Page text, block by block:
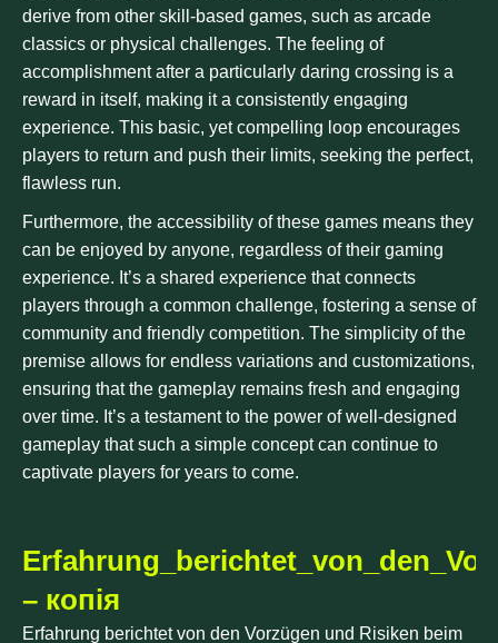
derive from other skill-based games, such as arcade
classics or physical challenges. The feeling of
accomplishment after a particularly daring crossing is a
reward in itself, making it a consistently engaging
experience. This basic, yet compelling loop encourages
players to return and push their limits, seeking the perfect,
flawless run.
Furthermore, the accessibility of these games means they
can be enjoyed by anyone, regardless of their gaming
experience. It’s a shared experience that connects
players through a common challenge, fostering a sense of
community and friendly competition. The simplicity of the
premise allows for endless variations and customizations,
ensuring that the gameplay remains fresh and engaging
over time. It’s a testament to the power of well-designed
gameplay that such a simple concept can continue to
captivate players for years to come.
– копія
Erfahrung berichtet von den Vorzügen und Risiken beim